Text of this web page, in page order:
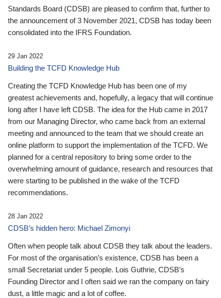
Standards Board (CDSB) are pleased to confirm that, further to
the announcement of 3 November 2021, CDSB has today been
consolidated into the IFRS Foundation.
29 Jan 2022
Building the TCFD Knowledge Hub
Creating the TCFD Knowledge Hub has been one of my
greatest achievements and, hopefully, a legacy that will continue
long after I have left CDSB. The idea for the Hub came in 2017
from our Managing Director, who came back from an external
meeting and announced to the team that we should create an
online platform to support the implementation of the TCFD. We
planned for a central repository to bring some order to the
overwhelming amount of guidance, research and resources that
were starting to be published in the wake of the TCFD
recommendations.
28 Jan 2022
CDSB’s hidden hero: Michael Zimonyi
Often when people talk about CDSB they talk about the leaders.
For most of the organisation’s existence, CDSB has been a
small Secretariat under 5 people. Lois Guthrie, CDSB’s
Founding Director and I often said we ran the company on fairy
dust, a little magic and a lot of coffee.